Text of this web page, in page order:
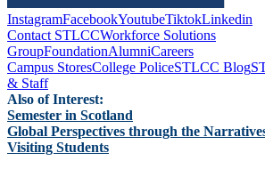
InstagramFacebookYoutubeTiktokLinkedin
Contact STLCCWorkforce Solutions
GroupFoundationAlumniCareers
Campus StoresCollege PoliceSTLCC Blog
& Staff
Also of Interest:
Semester in Scotland
Global Perspectives through the
Visiting Students